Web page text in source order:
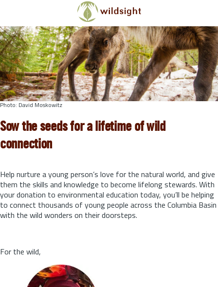
Skip to main content
Photo: David Moskowitz
Sow the seeds for a lifetime of wild
connection
Help nurture a young person’s love for the natural world, and give
them the skills and knowledge to become lifelong stewards. With
your donation to environmental education today, you’ll be helping
to connect thousands of young people across the Columbia Basin
with the wild wonders on their doorsteps.
For the wild,